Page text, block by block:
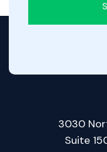
3030
Suite